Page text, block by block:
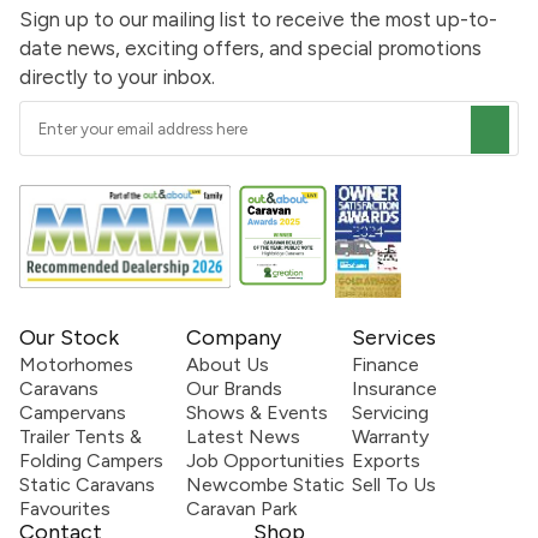
Sign up to our mailing list to receive the most up-to-
date news, exciting offers, and special promotions
directly to your inbox.
Our Stock
Motorhomes
Caravans
Campervans
Trailer Tents &
Folding Campers
Static Caravans
Favourites
Company
About Us
Our Brands
Shows & Events
Latest News
Job Opportunities
Newcombe Static
Caravan Park
Services
Finance
Insurance
Servicing
Warranty
Exports
Sell To Us
Contact Shop